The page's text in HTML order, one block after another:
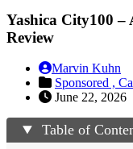
Yashica City100 –
Review
Marvin Kuhn
Sponsored ,
June 22, 2026
Table of